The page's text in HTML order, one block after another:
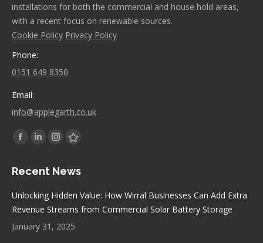
installations for both the commercial and house hold areas,
with a recent focus on renewable sources.
Cookie Policy Privacy Policy
Phone:
0151 649 8350
Email:
info@applegarth.co.uk
Find us on:
Facebook
opens
Linkedin
opens
new
Instagram
opens
Stumbleupon
opens
new
Recent News
Unlocking Hidden Value: How Wirral Businesses Can Add Extra
Revenue Streams from Commercial Solar Battery Storage
January 31, 2025